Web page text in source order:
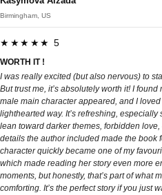
Birmingham, US
★★★★★ 5
WORTH IT !
I was really excited (but also nervous) to
But trust me, it’s absolutely worth it! I
male main character appeared, and I
lighthearted way. It’s refreshing,
lean toward darker themes, forbidden
details the author included made the book
character quickly became one of my
which made reading her story even more
moments, but honestly, that’s part of what
comforting. It’s the perfect story if you just